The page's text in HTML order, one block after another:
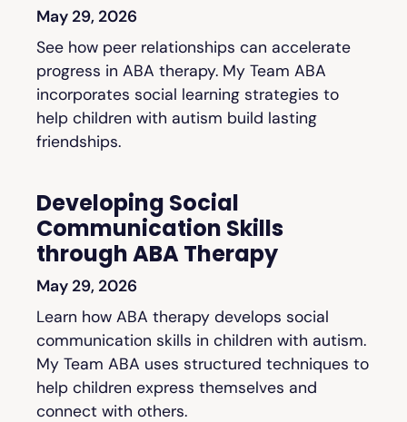
May 29, 2026
See how peer relationships can accelerate
progress in ABA therapy. My Team ABA
incorporates social learning strategies to
help children with autism build lasting
friendships.
Developing Social
Communication Skills
through ABA Therapy
May 29, 2026
Learn how ABA therapy develops social
communication skills in children with autism.
My Team ABA uses structured techniques to
help children express themselves and
connect with others.